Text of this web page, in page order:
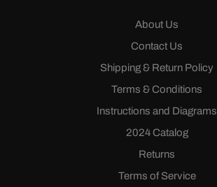
About Us
Contact Us
Shipping & Return Policy
Terms & Conditions
Instructions and Diagrams
2024 Catalog
Returns
Terms of Service